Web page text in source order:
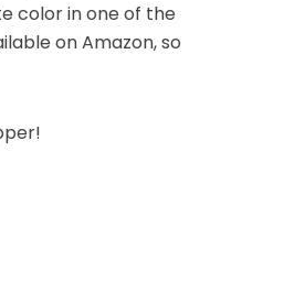
color in one of the
on Amazon, so